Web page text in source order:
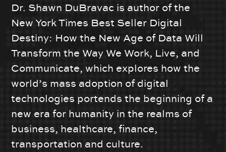
Dr. Shawn DuBravac is author of the
New York Times Best Seller Digital
Destiny: How the New Age of Data Will
Transform the Way We Work, Live, and
Communicate, which explores how the
world’s mass adoption of digital
technologies portends the beginning of a
new era for humanity in the realms of
business, healthcare, finance,
transportation and culture.